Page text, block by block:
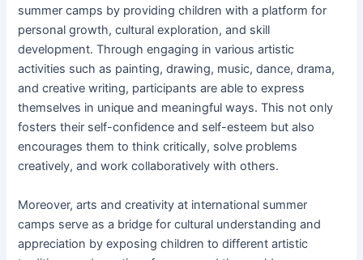
summer camps by providing children with a platform for
personal growth, cultural exploration, and skill
development. Through engaging in various artistic
activities such as painting, drawing, music, dance, drama,
and creative writing, participants are able to express
themselves in unique and meaningful ways. This not only
fosters their self-confidence and self-esteem but also
encourages them to think critically, solve problems
creatively, and work collaboratively with others.
Moreover, arts and creativity at international summer
camps serve as a bridge for cultural understanding and
appreciation by exposing children to different artistic